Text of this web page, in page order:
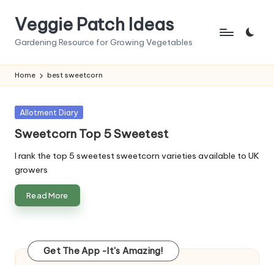
Veggie Patch Ideas
Gardening Resource for Growing Vegetables
Home best sweetcorn
Posted
Allotment Diary
Sweetcorn Top 5 Sweetest
I rank the top 5 sweetest sweetcorn varieties available to UK
growers
Read More
Get The App -It's Amazing!